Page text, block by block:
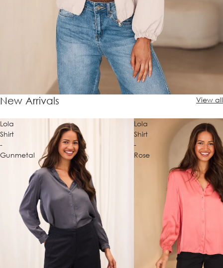
New Arrivals View all
Lola
Shirt
-
Gunmetal
Lola
Shirt
-
Rose